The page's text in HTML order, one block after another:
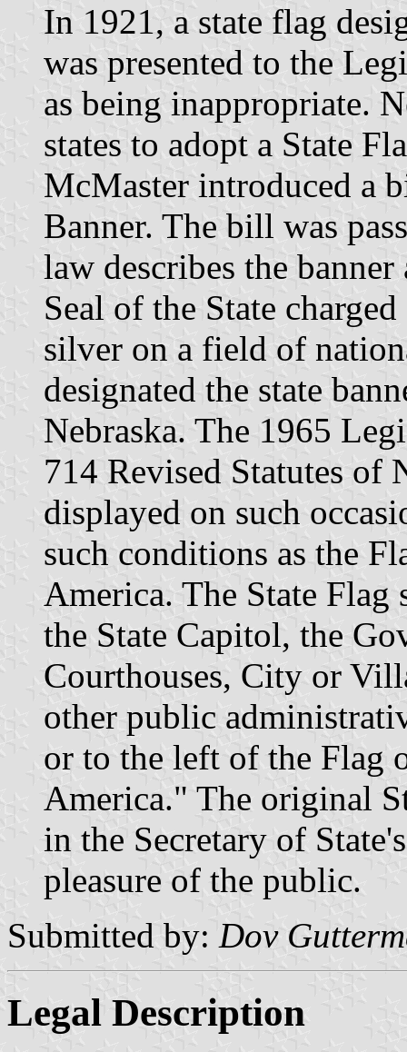
In 1921, a state flag
was presented to the
as being inappropriate.
states to adopt a State
McMaster introduced a
Banner. The bill was
law describes the
Seal of the State
silver on a field of
designated the state
Nebraska. The 1965
714 Revised Statutes of
displayed on such
such conditions as the
America. The State Flag
the State Capitol, the
Courthouses, City or
other public
or to the left of the Flag
America." The original
in the Secretary of
pleasure of the public.
Submitted by: Dov
Legal Description